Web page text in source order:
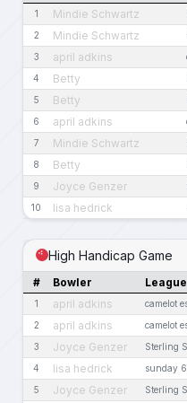
1 Mindie Schwartz
2 Mindie Schwartz
3 april adkins
4 Betty
5 Betty
6 april adkins
7 Mindie Schwartz
8 Betty
9 Joyce Genzer
10 lisa hedrick
High Handicap Game
# Bowler League
1 april adkins camelot
2 april adkins camelot
3 Joyce Genzer Sterling
4 lisa hedrick sunday
5 Joyce Genzer Sterling